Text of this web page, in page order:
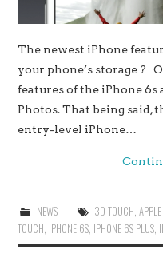
The newest iPhone
your phone’s storage ?
features of the iPhone 6s
Photos. That being said,
entry-level iPhone…
NEWS 3D TOUCH,
TOUCH, IPHONE 6S, IPHONE 6S PLUS,